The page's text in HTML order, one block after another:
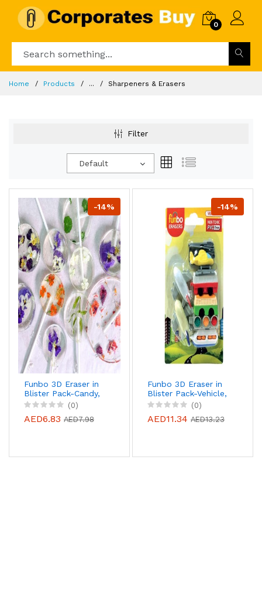
0
Home Products ... Sharpeners & Erasers
Filter
Default
-14%
Funbo 3D Eraser in
Blister Pack-Candy,
FO-ER-CANDY
(0)
AED6.83 AED7.98
-14%
Funbo 3D Eraser in
Blister Pack-Vehicle,
FO-ER-VEHICLE
(0)
AED11.34 AED13.23